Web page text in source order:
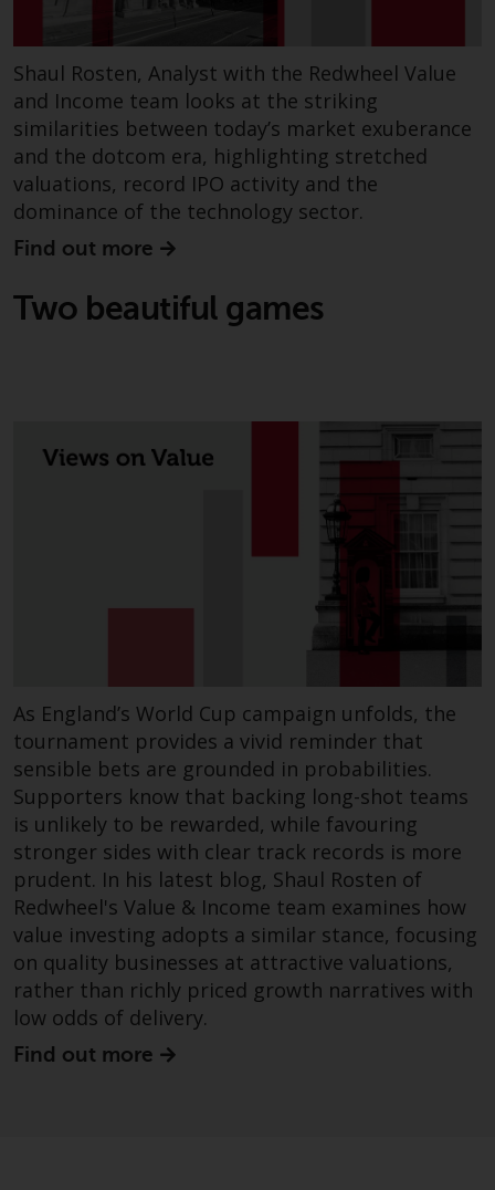
Past performance of any
Redwheel-managed Fund is not a
guide to future performance. The
value of securities and any
income generated from them
might decrease as well as
increase. There are significant
in the products and services
provided by Redwheel and its
the value of foreign-currency-
denominated financial
investments, in particular
alternative funds and emerging
markets, involve an above-
average degree of risk and should
Derivative instruments may
Different types of funds or
investments present different
degrees of risk.
Changes to Content
The information contained on
this website is provided as-is, is
subject to change without notice
and no guarantee is made as to
its accuracy, completeness or
fitness for a particular purpose.
Redwheel has expressed its own
views and opinions on this
Shaul Rosten, Analyst with the Redwheel Value
and Income team looks at the striking
similarities between today’s market exuberance
and the dotcom era, highlighting stretched
valuations, record IPO activity and the
dominance of the technology sector.
Find out more
Two beautiful games
As England’s World Cup campaign unfolds, the
tournament provides a vivid reminder that
sensible bets are grounded in probabilities.
Supporters know that backing long-shot teams
is unlikely to be rewarded, while favouring
stronger sides with clear track records is more
prudent. In his latest blog, Shaul Rosten of
Redwheel's Value & Income team examines how
value investing adopts a similar stance, focusing
on quality businesses at attractive valuations,
rather than richly priced growth narratives with
low odds of delivery.
Find out more